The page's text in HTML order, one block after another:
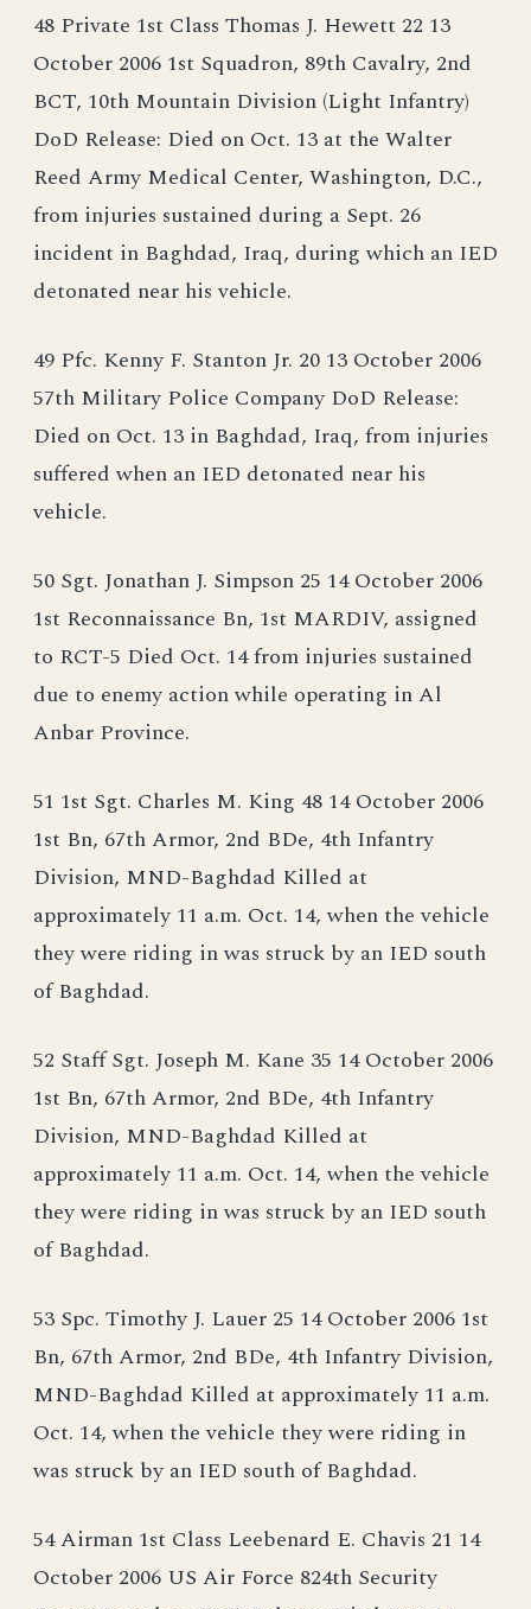
48 Private 1st Class Thomas J. Hewett 22 13
October 2006 1st Squadron, 89th Cavalry, 2nd
BCT, 10th Mountain Division (Light Infantry)
DoD Release: Died on Oct. 13 at the Walter
Reed Army Medical Center, Washington, D.C.,
from injuries sustained during a Sept. 26
incident in Baghdad, Iraq, during which an IED
detonated near his vehicle.
49 Pfc. Kenny F. Stanton Jr. 20 13 October 2006
57th Military Police Company DoD Release:
Died on Oct. 13 in Baghdad, Iraq, from injuries
suffered when an IED detonated near his
vehicle.
50 Sgt. Jonathan J. Simpson 25 14 October 2006
1st Reconnaissance Bn, 1st MARDIV, assigned
to RCT-5 Died Oct. 14 from injuries sustained
due to enemy action while operating in Al
Anbar Province.
51 1st Sgt. Charles M. King 48 14 October 2006
1st Bn, 67th Armor, 2nd BDe, 4th Infantry
Division, MND-Baghdad Killed at
approximately 11 a.m. Oct. 14, when the vehicle
they were riding in was struck by an IED south
of Baghdad.
52 Staff Sgt. Joseph M. Kane 35 14 October 2006
1st Bn, 67th Armor, 2nd BDe, 4th Infantry
Division, MND-Baghdad Killed at
approximately 11 a.m. Oct. 14, when the vehicle
they were riding in was struck by an IED south
of Baghdad.
53 Spc. Timothy J. Lauer 25 14 October 2006 1st
Bn, 67th Armor, 2nd BDe, 4th Infantry Division,
MND-Baghdad Killed at approximately 11 a.m.
Oct. 14, when the vehicle they were riding in
was struck by an IED south of Baghdad.
54 Airman 1st Class Leebenard E. Chavis 21 14
October 2006 US Air Force 824th Security